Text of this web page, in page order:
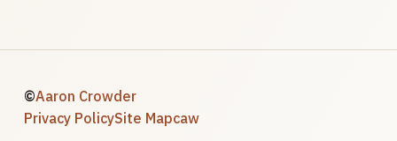
©Aaron Crowder
Privacy PolicySite Mapcaw